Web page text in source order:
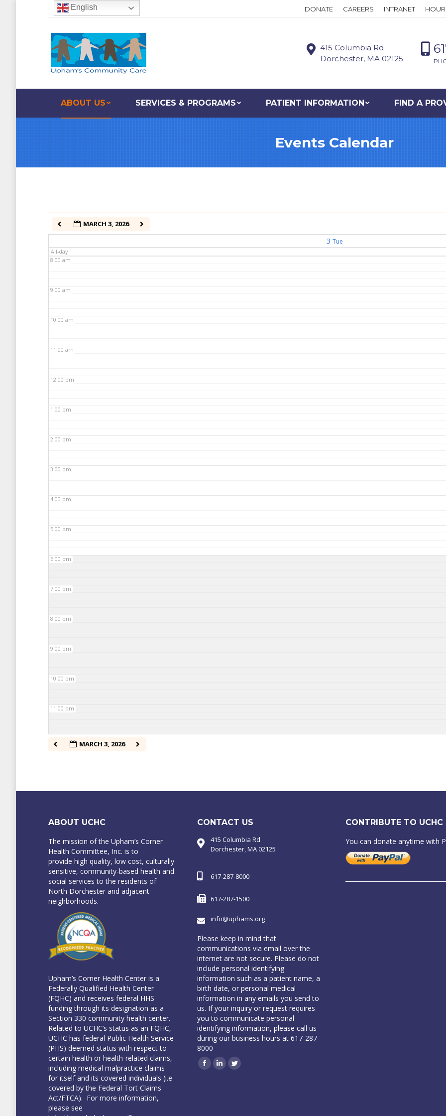
DONATE CAREERS INTRANET
415 Columbia Rd
Dorchester, MA 02125
ABOUT US SERVICES & PROGRAMS PATIENT INFORMATION FIND A
Events Calendar
MARCH 3, 2026
3 Tue
All-day
1:00 am
8:00 am
9:00 am
10:00 am
11:00 am
12:00 pm
1:00 pm
2:00 pm
3:00 pm
4:00 pm
5:00 pm
6:00 pm
7:00 pm
8:00 pm
9:00 pm
10:00 pm
11:00 pm
MARCH 3, 2026
ABOUT UCHC
The mission of the Upham’s Corner
Health Committee, Inc. is to
provide high quality, low cost, culturally
sensitive, community-based health and
social services to the residents of
North Dorchester and adjacent
neighborhoods.
Upham’s Corner Health Center is a
Federally Qualified Health Center
(FQHC) and receives federal HHS
funding through its designation as a
Section 330 community health center.
Related to UCHC’s status as an FQHC,
UCHC has federal Public Health Service
(PHS) deemed status with respect to
certain health or health-related claims,
including medical malpractice claims
for itself and its covered individuals (i.e
covered by the Federal Tort Claims
Act/FTCA). For more information,
please see
CONTACT US
415 Columbia Rd
Dorchester, MA 02125
617-287-8000
617-287-1500
info@uphams.org
Please keep in mind that
communications via email over the
internet are not secure. Please do not
include personal identifying
information such as a patient name, a
birth date, or personal medical
information in any emails you send to
us. If your inquiry or request requires
you to communicate personal
identifying information, please call us
during our business hours at 617-287-
8000
Facebook
LinkedinTwitter
CONTRIBUTE TO UCHC
You can donate anytime with
English